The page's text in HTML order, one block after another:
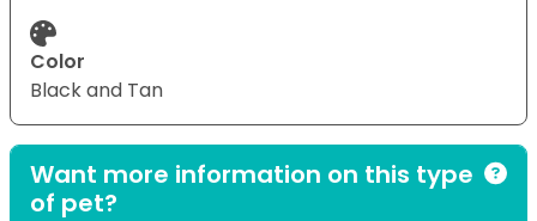
Color
Black and Tan
Want more information on this type
of pet?